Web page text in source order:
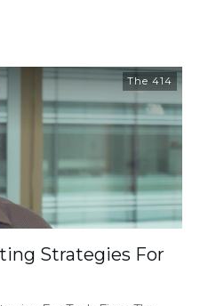
The 414
Strategies For